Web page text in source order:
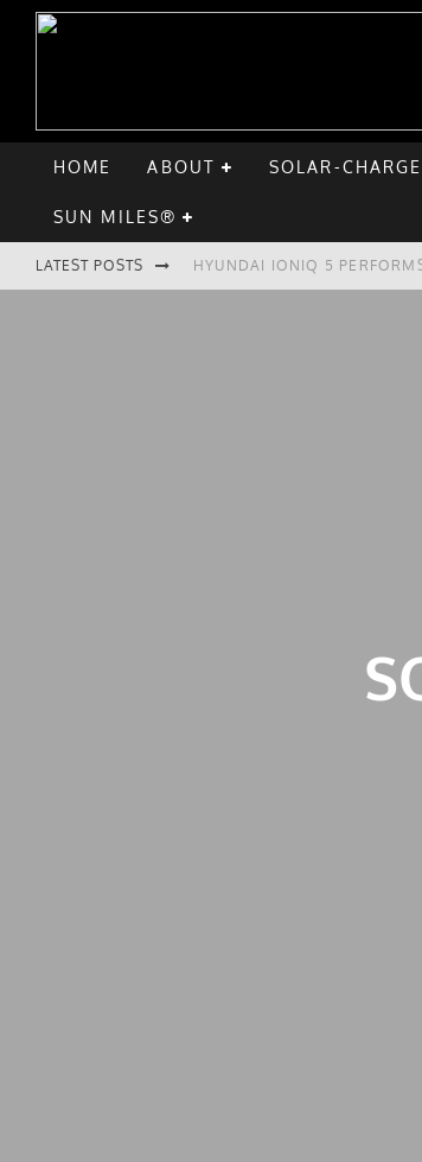
HOME ABOUT SOLAR-
SUN MILES®
LATEST POSTS
HYUNDAI IONIQ 5
COMPARING THE HYUNDAI